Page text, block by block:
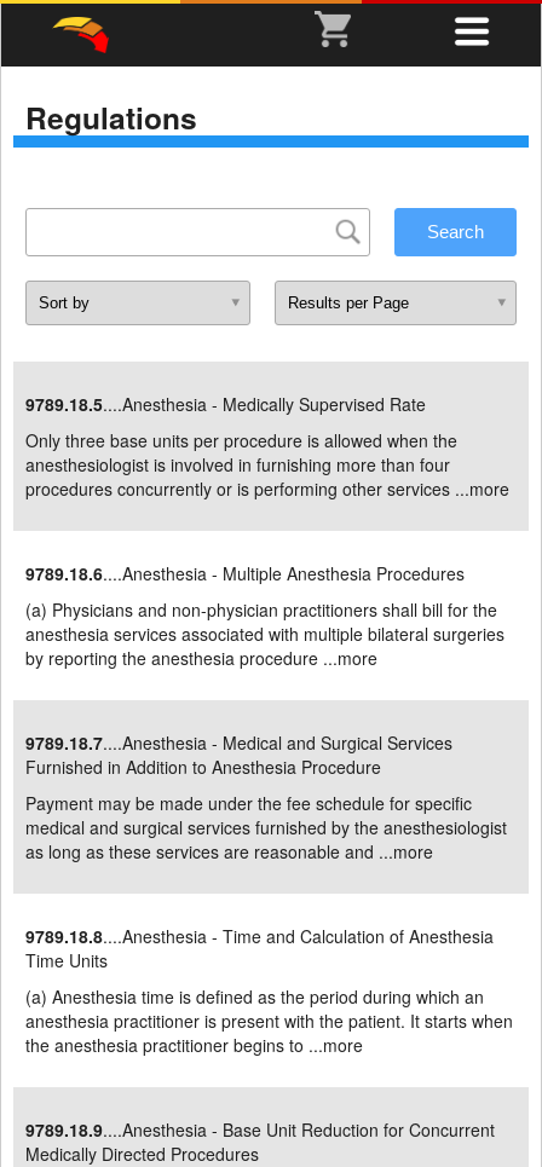
Regulations
9789.18.5....Anesthesia - Medically Supervised Rate
Only three base units per procedure is allowed when the
anesthesiologist is involved in furnishing more than four
procedures concurrently or is performing other services ...more
9789.18.6....Anesthesia - Multiple Anesthesia Procedures
(a) Physicians and non-physician practitioners shall bill for the
anesthesia services associated with multiple bilateral surgeries
by reporting the anesthesia procedure ...more
9789.18.7....Anesthesia - Medical and Surgical Services
Furnished in Addition to Anesthesia Procedure
Payment may be made under the fee schedule for specific
medical and surgical services furnished by the anesthesiologist
as long as these services are reasonable and ...more
9789.18.8....Anesthesia - Time and Calculation of Anesthesia
Time Units
(a) Anesthesia time is defined as the period during which an
anesthesia practitioner is present with the patient. It starts when
the anesthesia practitioner begins to ...more
9789.18.9....Anesthesia - Base Unit Reduction for Concurrent
Medically Directed Procedures